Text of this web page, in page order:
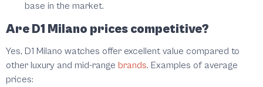
base in the market.
Are D1 Milano prices competitive?
Yes, D1 Milano watches offer excellent value compared to
other luxury and mid-range brands. Examples of average
prices: